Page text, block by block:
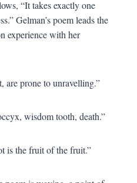
“It takes exactly one
Gelman’s poem leads the
experience with her
are prone to unravelling.”
wisdom tooth, death.”
is the fruit of the fruit.”